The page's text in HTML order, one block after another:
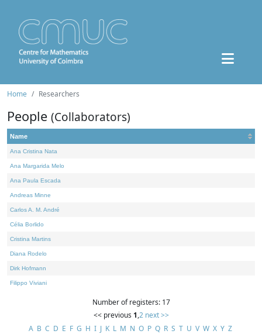
Home Researchers
People (Collaborators)
Name
Ana Cristina Nata
Ana Margarida Melo
Ana Paula Escada
Andreas Minne
Carlos A. M. André
Célia Borlido
Cristina Martins
Diana Rodelo
Dirk Hofmann
Filippo Viviani
Number of registers: 17
<< previous 1,2 next >>
A B C D E F G H I J K L M N O P Q R S T U V W X Y Z